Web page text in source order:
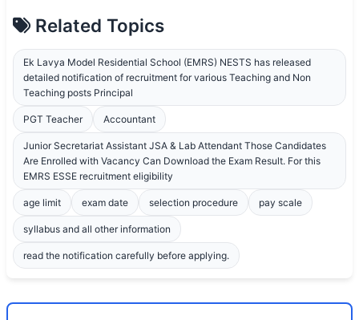
Related Topics
Ek Lavya Model Residential School (EMRS) NESTS has released
detailed notification of recruitment for various Teaching and Non
Teaching posts Principal
PGT Teacher Accountant
Junior Secretariat Assistant JSA & Lab Attendant Those Candidates
Are Enrolled with Vacancy Can Download the Exam Result. For this
EMRS ESSE recruitment eligibility
age limit exam date selection procedure pay scale
syllabus and all other information
read the notification carefully before applying.